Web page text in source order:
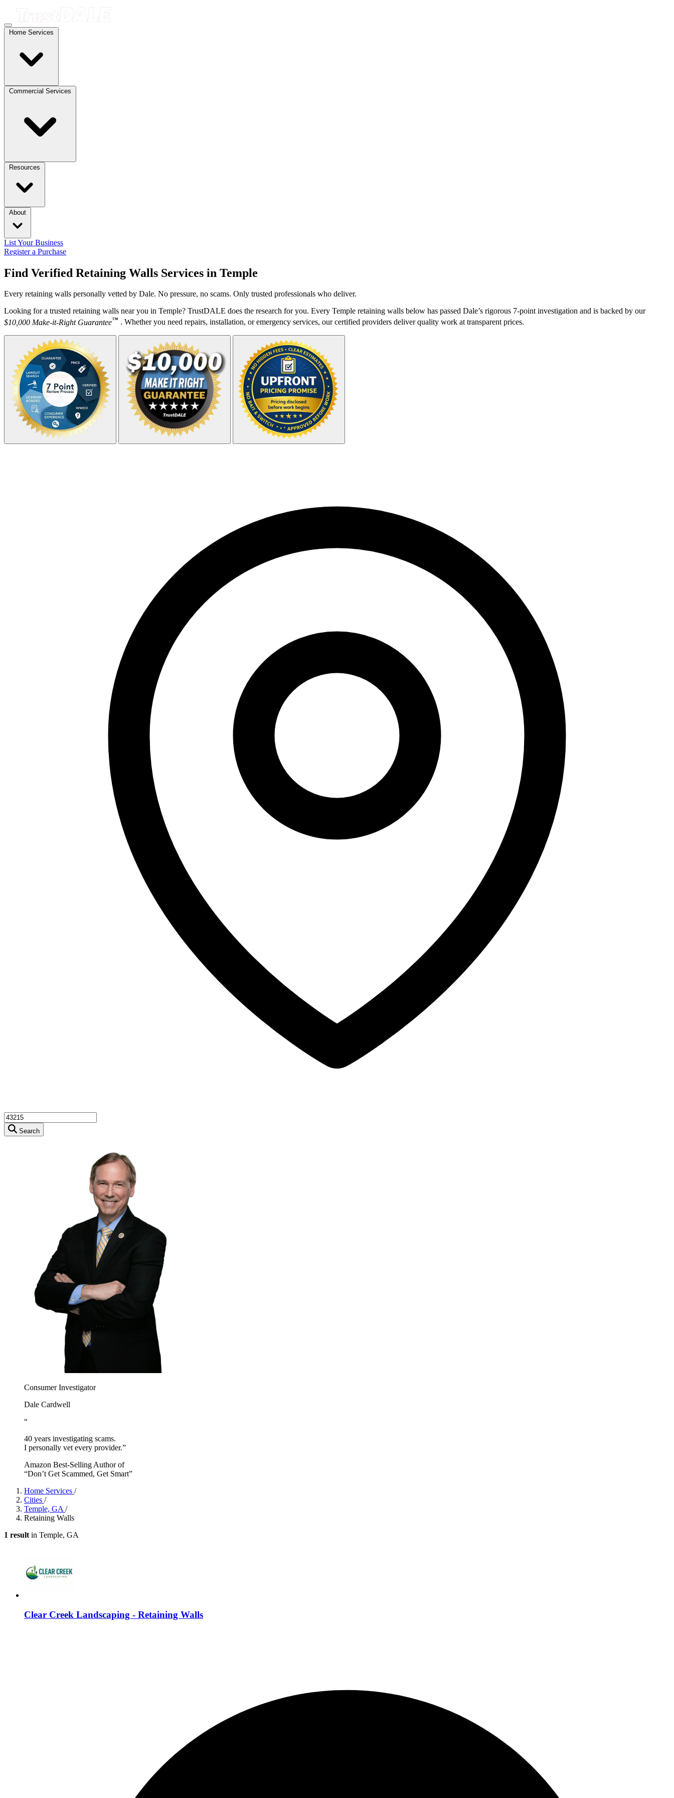
Home Services
Commercial Services
Resources
About
List Your Business
Register a Purchase
Find Verified Retaining Walls Services in Temple
Every retaining walls personally vetted by Dale. No pressure, no scams. Only trusted professionals who deliver.
Looking for a trusted retaining walls near you in Temple? TrustDALE does the research for you. Every Temple retaining walls below has passed Dale’s rigorous 7-point investigation and is backed by our
$10,000 Make-it-Right Guarantee™ . Whether you need repairs, installation, or emergency services, our certified providers deliver quality work at transparent prices.
Search
Consumer Investigator
Dale Cardwell
“
40 years investigating scams.
I personally vet every provider.”
Amazon Best-Selling Author of
“Don’t Get Scammed, Get Smart”
Home Services /
Cities /
Temple, GA /
Retaining Walls
1 result in Temple, GA
Clear Creek Landscaping - Retaining Walls